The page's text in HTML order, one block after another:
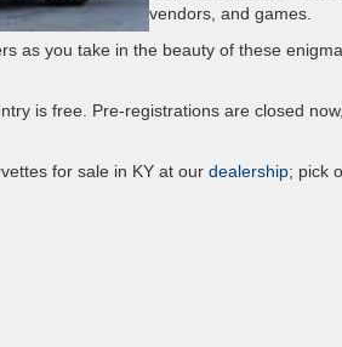
vendors, and games.
as you take in the beauty of these
is free. Pre-registrations are closed
for sale in KY at our dealership; pick